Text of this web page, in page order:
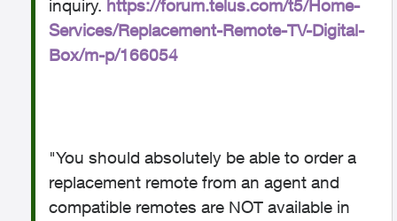
inquiry. https://forum.telus.com/t5/Home-
Services/Replacement-Remote-TV-Digital-
Box/m-p/166054
"You should absolutely be able to order a
replacement remote from an agent and
compatible remotes are NOT available in